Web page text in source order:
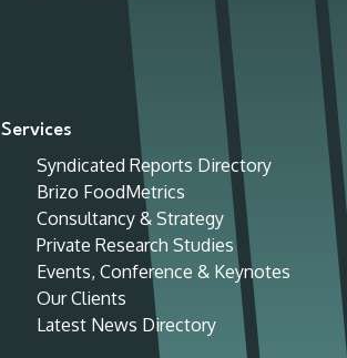
Services
Syndicated Reports Directory
Brizo FoodMetrics
Consultancy & Strategy
Private Research Studies
Events, Conference & Keynotes
Our Clients
Latest News Directory